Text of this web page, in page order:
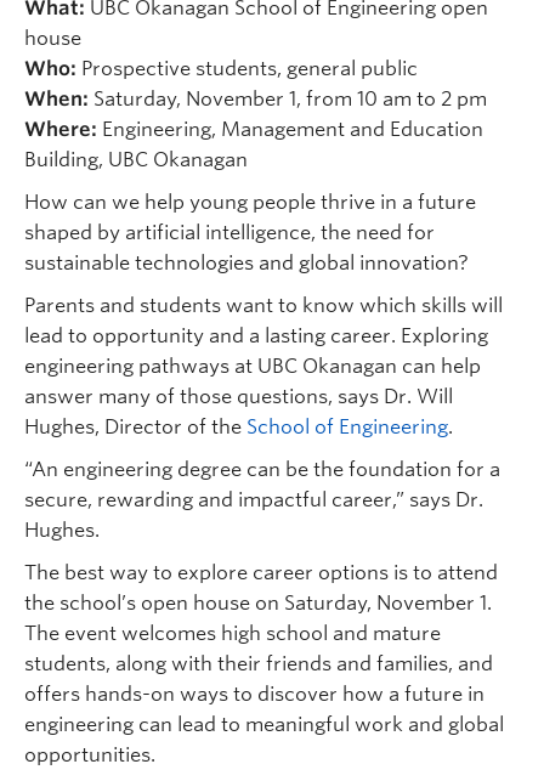
What: UBC Okanagan School of Engineering open
house
Who: Prospective students, general public
When: Saturday, November 1, from 10 am to 2 pm
Where: Engineering, Management and Education
Building, UBC Okanagan
How can we help young people thrive in a future
shaped by artificial intelligence, the need for
sustainable technologies and global innovation?
Parents and students want to know which skills will
lead to opportunity and a lasting career. Exploring
engineering pathways at UBC Okanagan can help
answer many of those questions, says Dr. Will
Hughes, Director of the School of Engineering.
“An engineering degree can be the foundation for a
secure, rewarding and impactful career,” says Dr.
Hughes.
The best way to explore career options is to attend
the school’s open house on Saturday, November 1.
The event welcomes high school and mature
students, along with their friends and families, and
offers hands-on ways to discover how a future in
engineering can lead to meaningful work and global
opportunities.